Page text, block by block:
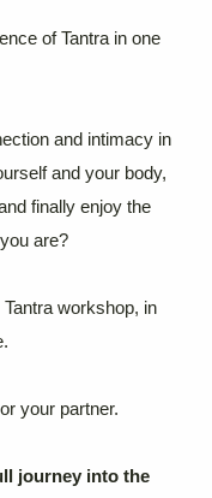
of Tantra in one
and intimacy in
and your body,
finally enjoy the
are?
workshop, in
your partner.
journey into the